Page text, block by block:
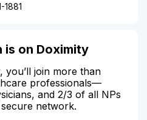
1881
is on Doximity
you’ll join more than
professionals—
and 2/3 of all NPs
network.